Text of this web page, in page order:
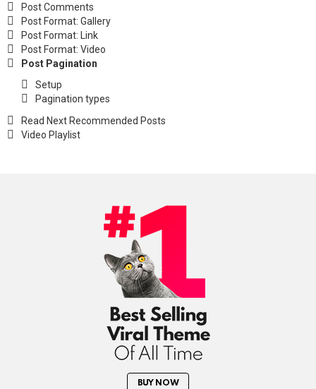
Post Comments
Post Format: Gallery
Post Format: Link
Post Format: Video
Post Pagination
Setup
Pagination types
Read Next Recommended Posts
Video Playlist
BUY NOW